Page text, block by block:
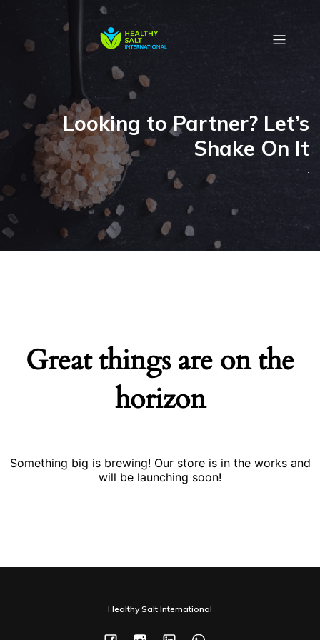
Looking to Partner? Let’s
Shake On It
.
Great things are on the
horizon
Something big is brewing! Our store is in the works and
will be launching soon!
Healthy Salt International